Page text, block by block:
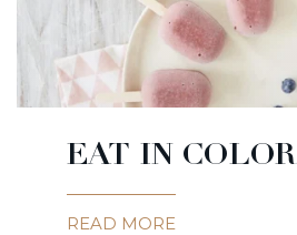
EAT IN COLOR
READ MORE